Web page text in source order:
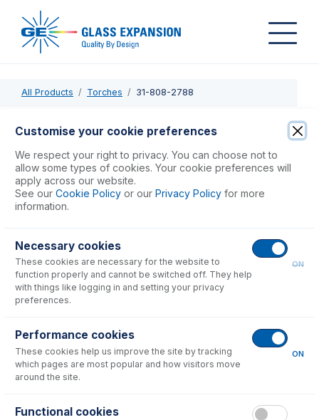
All Products Torches 31-808-2788
31-808-2788
Radial Purge Window for 5, 7, 8000 DV (post Nov 2004)
USD $ 209.00
Consumables
No consumables to display.
Options for
No options to display.
Customise your cookie preferences
We respect your right to privacy. You can choose not to
allow some types of cookies. Your cookie preferences will
apply across our website.
See our Cookie Policy or our Privacy Policy for more
information.
Necessary cookies
These cookies are necessary for the website to
function properly and cannot be switched off. They help
with things like logging in and setting your privacy
preferences.
ON
Performance cookies
These cookies help us improve the site by tracking
which pages are most popular and how visitors move
around the site.
ON
Functional cookies